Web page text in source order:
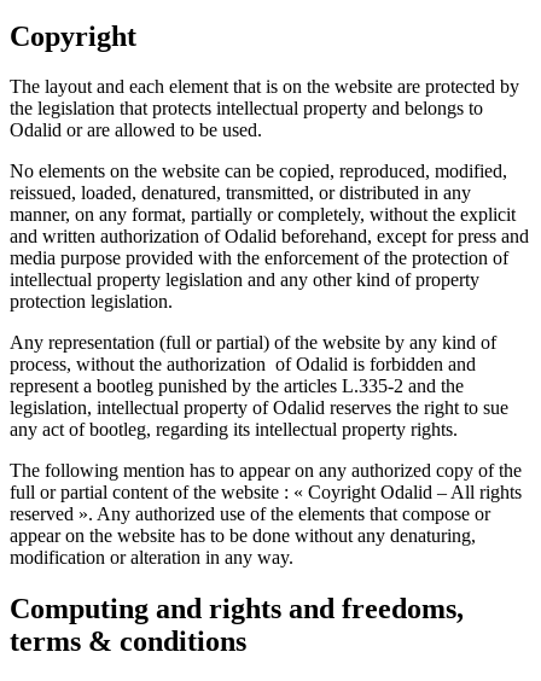
Copyright
The layout and each element that is on the website are protected by
the legislation that protects intellectual property and belongs to
Odalid or are allowed to be used.
No elements on the website can be copied, reproduced, modified,
reissued, loaded, denatured, transmitted, or distributed in any
manner, on any format, partially or completely, without the explicit
and written authorization of Odalid beforehand, except for press and
media purpose provided with the enforcement of the protection of
intellectual property legislation and any other kind of property
protection legislation.
Any representation (full or partial) of the website by any kind of
process, without the authorization of Odalid is forbidden and
represent a bootleg punished by the articles L.335-2 and the
legislation, intellectual property of Odalid reserves the right to sue
any act of bootleg, regarding its intellectual property rights.
The following mention has to appear on any authorized copy of the
full or partial content of the website : « Coyright Odalid – All rights
reserved ». Any authorized use of the elements that compose or
appear on the website has to be done without any denaturing,
modification or alteration in any way.
Computing and rights and freedoms,
terms & conditions